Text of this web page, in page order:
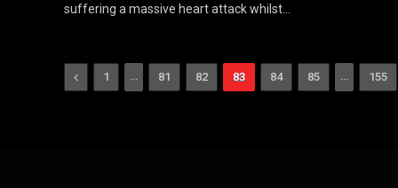
suffering a massive heart attack whilst…
Previous
1 81 82 83 84 85 155